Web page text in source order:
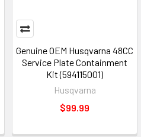
Genuine OEM Husqvarna 48CC
Service Plate Containment
Kit (594115001)
Husqvarna
$99.99